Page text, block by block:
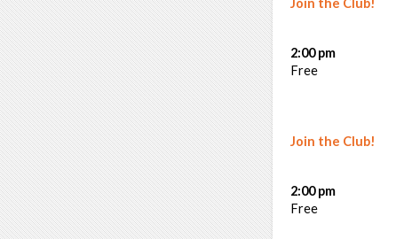
Join the Club!
2:00 pm
Free
2:00 pm
Free